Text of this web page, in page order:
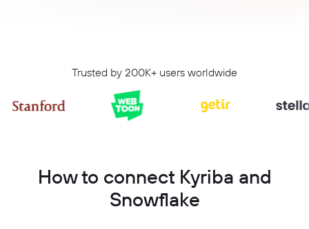
Trusted by 200K+ users worldwide
How to connect Kyriba and
Snowflake